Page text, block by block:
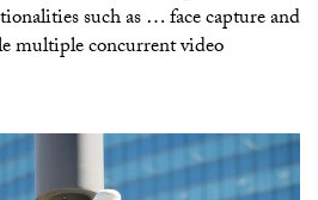
such as … face capture and
multiple concurrent video